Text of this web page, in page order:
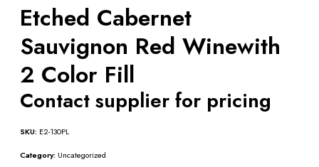
Etched Cabernet
Sauvignon Red Winewith
2 Color Fill
Contact supplier for pricing
SKU: E2-130PL
Category: Uncategorized